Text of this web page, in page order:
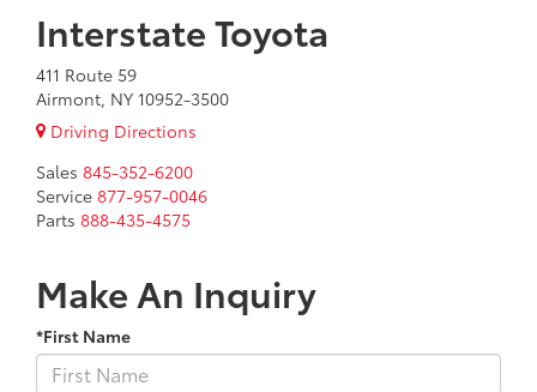
Interstate Toyota
411 Route 59
Airmont, NY 10952-3500
Driving Directions
Sales 845-352-6200
Service 877-957-0046
Parts 888-435-4575
Make An Inquiry
*First Name